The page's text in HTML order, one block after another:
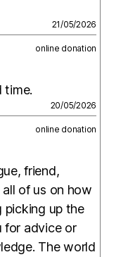
21/05/2026
online donation
time.
20/05/2026
online donation
friend,
of us on how
picking up the
for advice or
The world